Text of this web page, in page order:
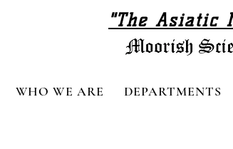
"The Asiatic
WHO WE ARE DEPARTMENTS